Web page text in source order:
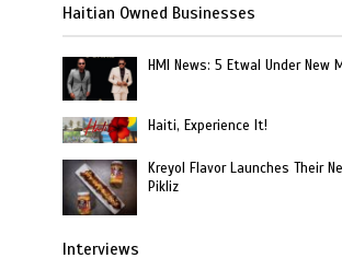
Haitian Owned Businesses
HMI News: 5 Etwal Under New
Haiti, Experience It!
Kreyol Flavor Launches Their
Pikliz
Interviews